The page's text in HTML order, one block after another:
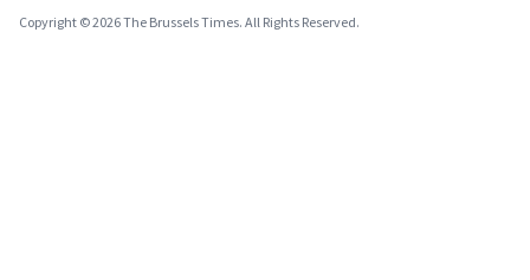
Copyright © 2026 The Brussels Times. All Rights Reserved.